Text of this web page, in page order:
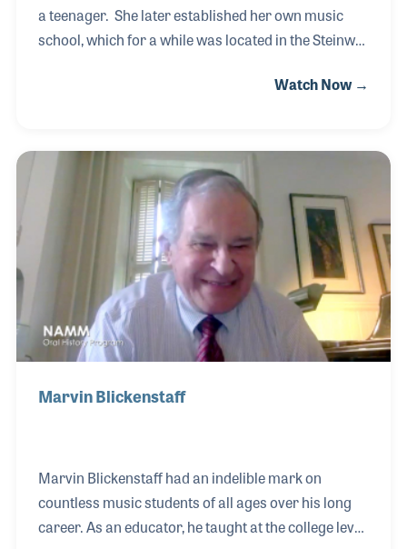
a teenager. She later established her own music
school, which for a while was located in the Steinway
day while walking in the hall she met Lyle Bird, the
creating her school, she worked as a piano
saleswoman at Alamo Music. For years she worked
with the Flores family, which she often has said was
one of the highlights of her life. Another was
meeting Lyle!
Watch Now →
Marvin Blickenstaff
Marvin Blickenstaff had an indelible mark on
countless music students of all ages over his long
career. As an educator, he taught at the college level